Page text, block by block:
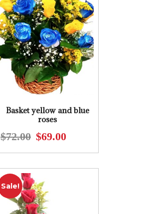
Basket yellow and blue
roses
$72.00
Original
$69.00Current
Sale!